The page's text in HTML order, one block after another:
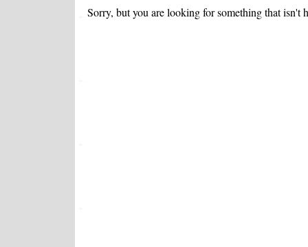
Sorry, but you are looking for something that isn't